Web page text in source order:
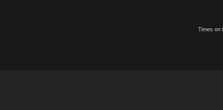
Times on